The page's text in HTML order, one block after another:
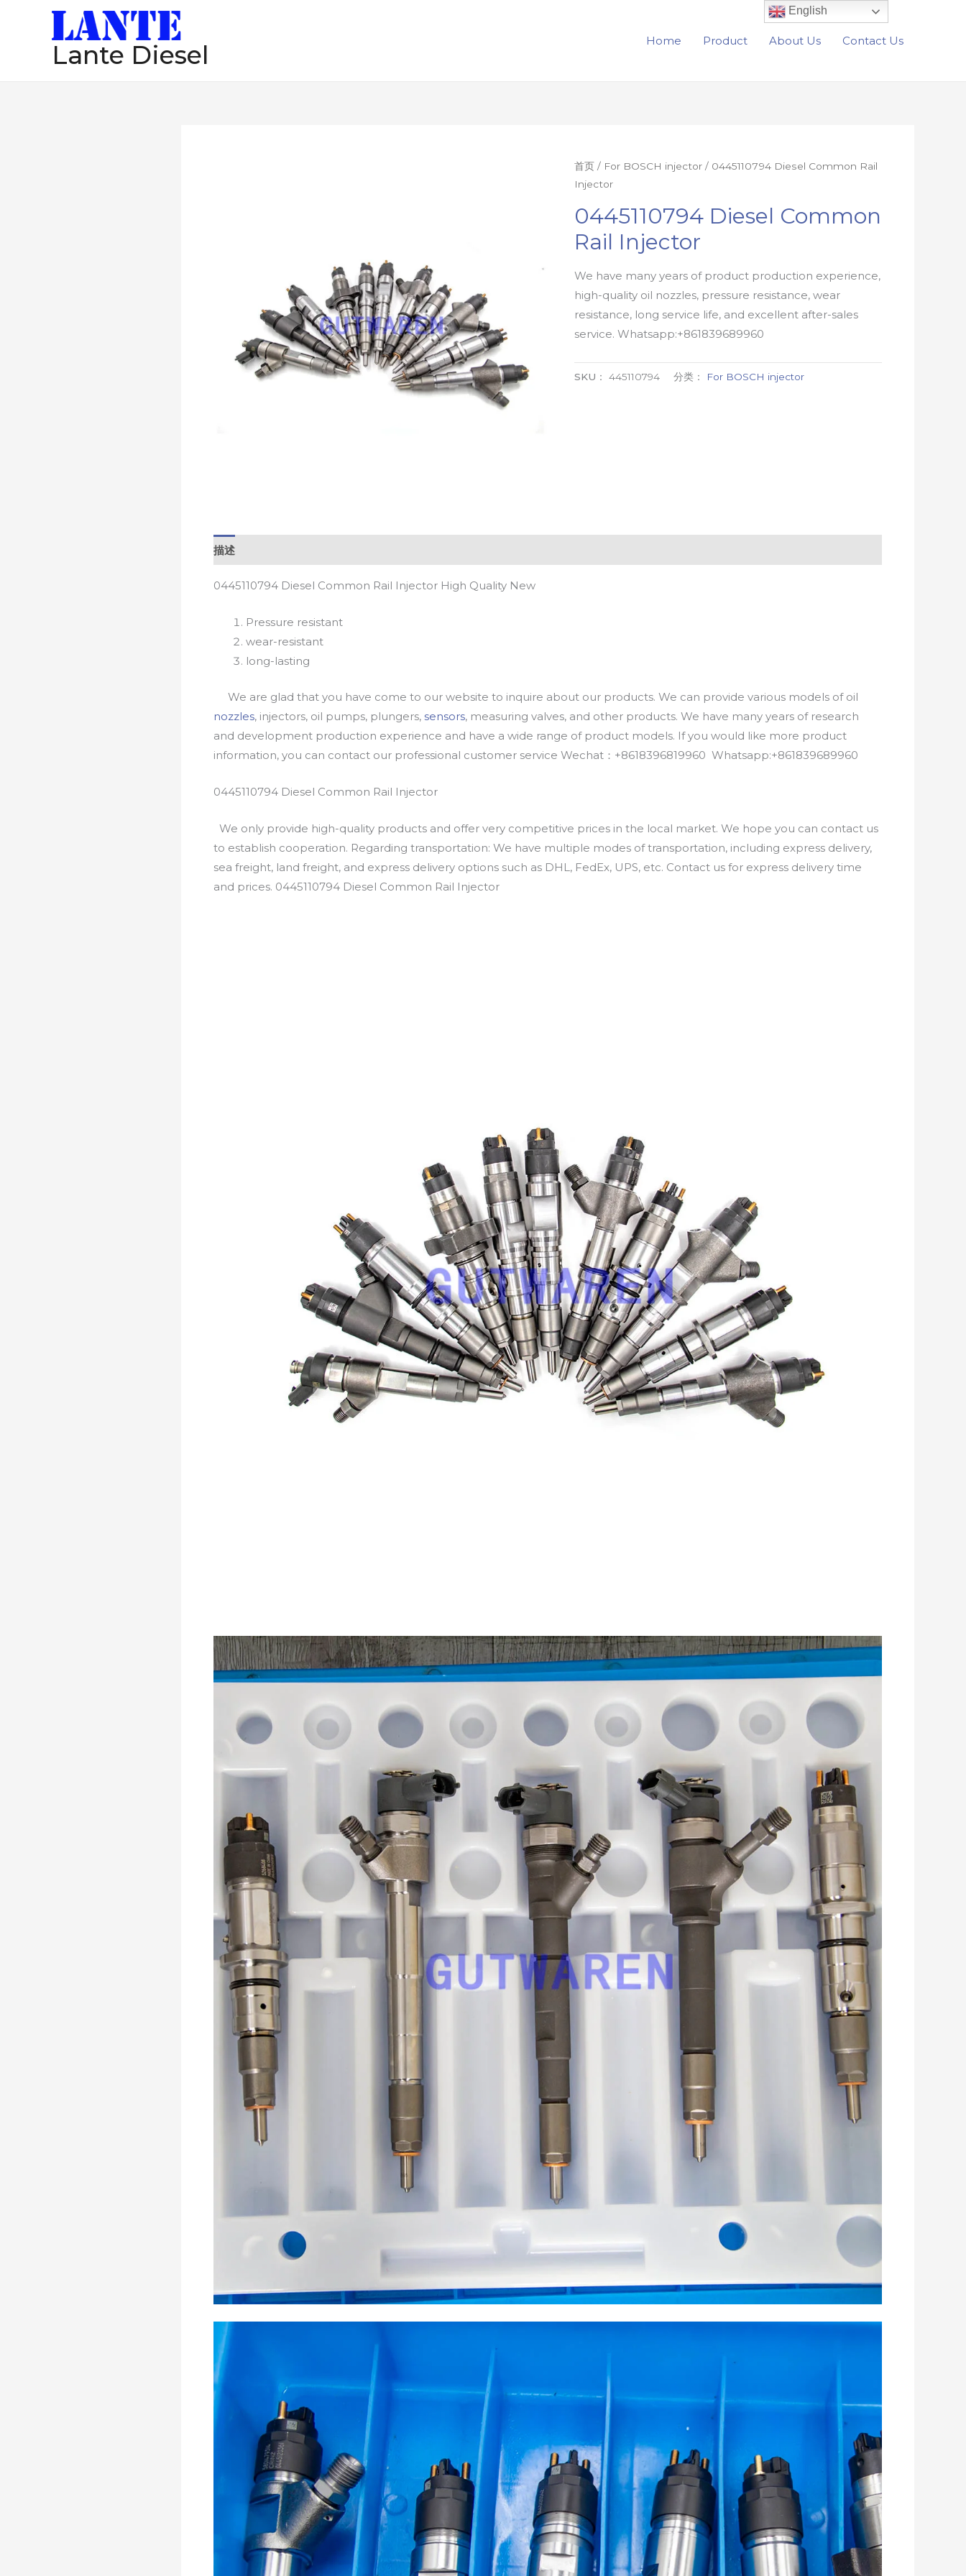
Lante Diesel Home Product About Us Contact Us
首页 / For BOSCH injector / 0445110794 Diesel Common Rail
Injector
0445110794 Diesel Common
Rail Injector
We have many years of product production experience,
high-quality oil nozzles, pressure resistance, wear
resistance, long service life, and excellent after-sales
service. Whatsapp:+861839689960
SKU：445110794 分类： For BOSCH injector
描述
0445110794 Diesel Common Rail Injector High Quality New
Pressure resistant
wear-resistant
long-lasting
We are glad that you have come to our website to inquire about our products. We can provide various models of oil
nozzles, injectors, oil pumps, plungers, sensors, measuring valves, and other products. We have many years of research
and development production experience and have a wide range of product models. If you would like more product
information, you can contact our professional customer service Wechat：+8618396819960 Whatsapp:+861839689960
0445110794 Diesel Common Rail Injector
We only provide high-quality products and offer very competitive prices in the local market. We hope you can contact us
to establish cooperation. Regarding transportation: We have multiple modes of transportation, including express delivery,
sea freight, land freight, and express delivery options such as DHL, FedEx, UPS, etc. Contact us for express delivery time
and prices. 0445110794 Diesel Common Rail Injector
English